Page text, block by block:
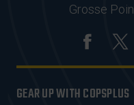
Grosse
GEAR UP WITH COPSPLUS